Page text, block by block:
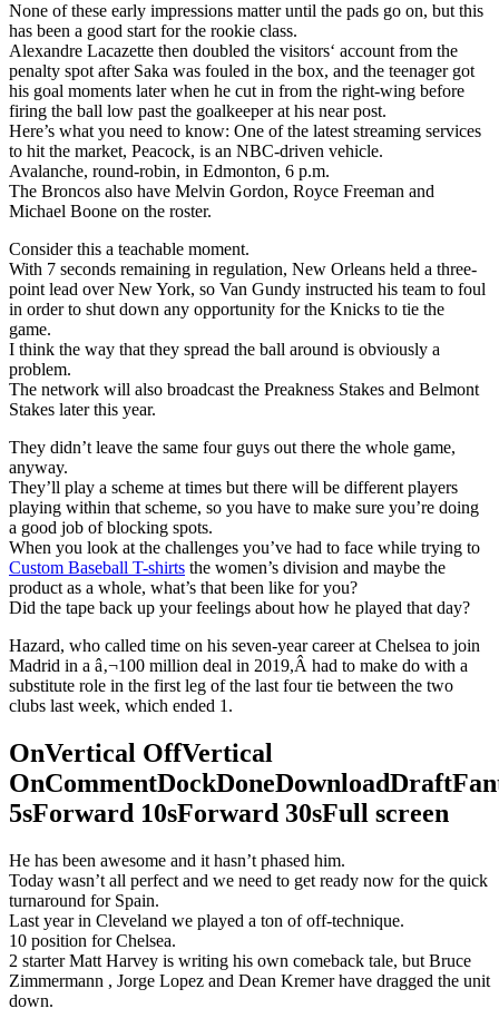
None of these early impressions matter until the pads go on, but this
has been a good start for the rookie class.
Alexandre Lacazette then doubled the visitors‘ account from the
penalty spot after Saka was fouled in the box, and the teenager got
his goal moments later when he cut in from the right-wing before
firing the ball low past the goalkeeper at his near post.
Here’s what you need to know: One of the latest streaming services
to hit the market, Peacock, is an NBC-driven vehicle.
Avalanche, round-robin, in Edmonton, 6 p.m.
The Broncos also have Melvin Gordon, Royce Freeman and
Michael Boone on the roster.
Consider this a teachable moment.
With 7 seconds remaining in regulation, New Orleans held a three-
point lead over New York, so Van Gundy instructed his team to foul
in order to shut down any opportunity for the Knicks to tie the
game.
I think the way that they spread the ball around is obviously a
problem.
The network will also broadcast the Preakness Stakes and Belmont
Stakes later this year.
They didn’t leave the same four guys out there the whole game,
anyway.
They’ll play a scheme at times but there will be different players
playing within that scheme, so you have to make sure you’re doing
a good job of blocking spots.
When you look at the challenges you’ve had to face while trying to
Custom Baseball T-shirts the women’s division and maybe the
product as a whole, what’s that been like for you?
Did the tape back up your feelings about how he played that day?
Hazard, who called time on his seven-year career at Chelsea to join
Madrid in a â‚¬100 million deal in 2019,Â had to make do with a
substitute role in the first leg of the last four tie between the two
clubs last week, which ended 1.
OnVertical OffVertical
5sForward 10sForward 30sFull screen
He has been awesome and it hasn’t phased him.
Today wasn’t all perfect and we need to get ready now for the quick
turnaround for Spain.
Last year in Cleveland we played a ton of off-technique.
10 position for Chelsea.
2 starter Matt Harvey is writing his own comeback tale, but Bruce
Zimmermann , Jorge Lopez and Dean Kremer have dragged the unit
down.